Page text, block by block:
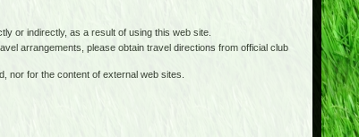
or indirectly, as a result of using this web site.
arrangements, please obtain travel directions from official club
nor for the content of external web sites.